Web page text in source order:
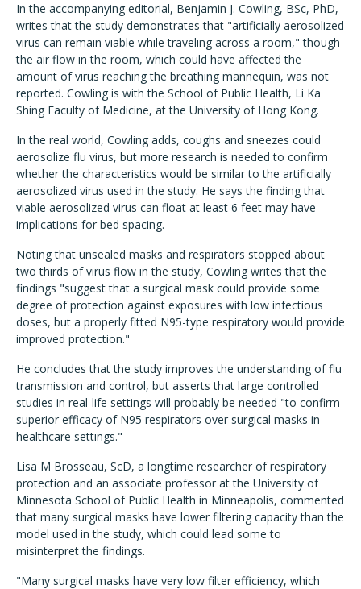
In the accompanying editorial, Benjamin J. Cowling, BSc, PhD,
writes that the study demonstrates that "artificially aerosolized
virus can remain viable while traveling across a room," though
the air flow in the room, which could have affected the
amount of virus reaching the breathing mannequin, was not
reported. Cowling is with the School of Public Health, Li Ka
Shing Faculty of Medicine, at the University of Hong Kong.
In the real world, Cowling adds, coughs and sneezes could
aerosolize flu virus, but more research is needed to confirm
whether the characteristics would be similar to the artificially
aerosolized virus used in the study. He says the finding that
viable aerosolized virus can float at least 6 feet may have
implications for bed spacing.
Noting that unsealed masks and respirators stopped about
two thirds of virus flow in the study, Cowling writes that the
findings "suggest that a surgical mask could provide some
degree of protection against exposures with low infectious
doses, but a properly fitted N95-type respiratory would provide
improved protection."
He concludes that the study improves the understanding of flu
transmission and control, but asserts that large controlled
studies in real-life settings will probably be needed "to confirm
superior efficacy of N95 respirators over surgical masks in
healthcare settings."
Lisa M Brosseau, ScD, a longtime researcher of respiratory
protection and an associate professor at the University of
Minnesota School of Public Health in Minneapolis, commented
that many surgical masks have lower filtering capacity than the
model used in the study, which could lead some to
misinterpret the findings.
"Many surgical masks have very low filter efficiency, which